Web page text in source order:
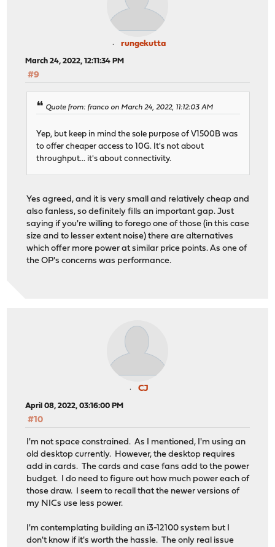
rungekutta
March 24, 2022, 12:11:34 PM
#9
Quote from: franco on March 24, 2022, 11:12:03 AM
Yep, but keep in mind the sole purpose of V1500B was
to offer cheaper access to 10G. It's not about
throughput... it's about connectivity.
Yes agreed, and it is very small and relatively cheap and
also fanless, so definitely fills an important gap. Just
saying if you're willing to forego one of those (in this case
size and to lesser extent noise) there are alternatives
which offer more power at similar price points. As one of
the OP's concerns was performance.
CJ
April 08, 2022, 03:16:00 PM
#10
I'm not space constrained. As I mentioned, I'm using an
old desktop currently. However, the desktop requires
add in cards. The cards and case fans add to the power
budget. I do need to figure out how much power each of
those draw. I seem to recall that the newer versions of
my NICs use less power.
I'm contemplating building an i3-12100 system but I
don't know if it's worth the hassle. The only real issue